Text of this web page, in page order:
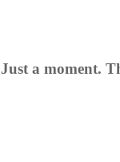
Just a moment.